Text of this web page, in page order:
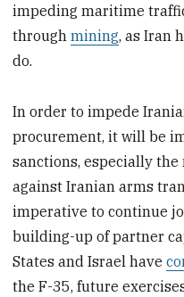
impeding maritime
throughmining, as Iran
do.
In order to impede
procurement, it will be
sanctions, especially
against Iranian arms
imperative to continue
building-up of partner
States and Israel have
the F-35, future